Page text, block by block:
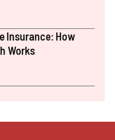
Insurance: How
Works